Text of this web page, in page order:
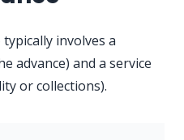
involves a
advance) and a service
or collections).